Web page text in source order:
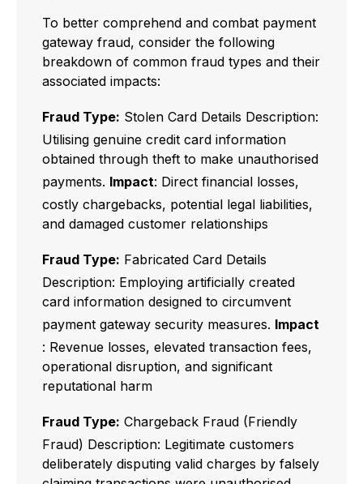
To better comprehend and combat payment
gateway fraud, consider the following
breakdown of common fraud types and their
associated impacts:
Fraud Type: Stolen Card Details Description:
Utilising genuine credit card information
obtained through theft to make unauthorised
payments. Impact: Direct financial losses,
costly chargebacks, potential legal liabilities,
and damaged customer relationships
Fraud Type: Fabricated Card Details
Description: Employing artificially created
card information designed to circumvent
payment gateway security measures. Impact
: Revenue losses, elevated transaction fees,
operational disruption, and significant
reputational harm
Fraud Type: Chargeback Fraud (Friendly
Fraud) Description: Legitimate customers
deliberately disputing valid charges by falsely